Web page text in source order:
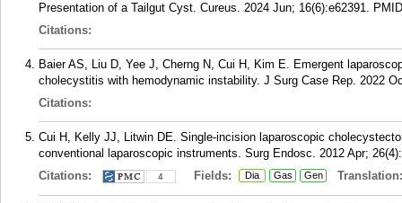
Presentation of a Tailgut Cyst. Cureus. 2024 Jun; 16(6):e62391.
Citations:
Baier AS, Liu D, Yee J, Cherng N, Cui H, Kim E. Emergent
cholecystitis with hemodynamic instability. J Surg Case Rep. 2022
Citations:
Cui H, Kelly JJ, Litwin DE. Single-incision laparoscopic
conventional laparoscopic instruments. Surg Endosc. 2012 Apr;
Citations:
4 Fields: Dia Gas Gen Translation: